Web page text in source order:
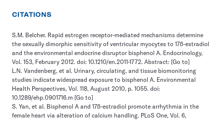
CITATIONS
S.M. Belcher. Rapid estrogen receptor-mediated mechanisms determine
the sexually dimorphic sensitivity of ventricular myocytes to 17ß-estradiol
and the environmental endocrine disruptor bisphenol A. Endocrinology,
Vol. 153, February 2012. doi: 10.1210/en.2011-1772. Abstract: [Go to]
L.N. Vandenberg, et al. Urinary, circulating, and tissue biomonitoring
studies indicate widespread exposure to bisphenol A. Environmental
Health Perspectives, Vol. 118, August 2010, p. 1055. doi:
10.1289/ehp.0901716.m [Go to]
S. Yan, et al. Bisphenol A and 17ß-estradiol promote arrhythmia in the
female heart via alteration of calcium handling. PLoS One, Vol. 6,